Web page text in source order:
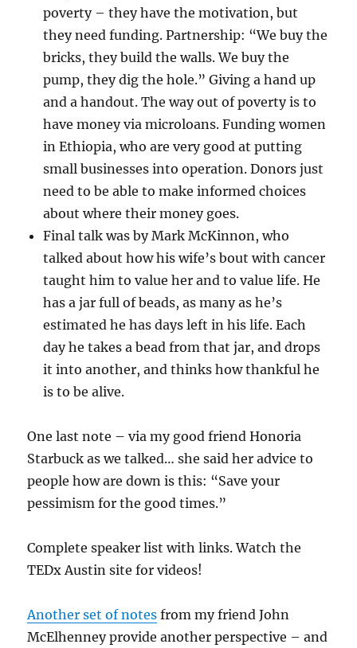
poverty – they have the motivation, but
they need funding. Partnership: “We buy the
bricks, they build the walls. We buy the
pump, they dig the hole.” Giving a hand up
and a handout. The way out of poverty is to
have money via microloans. Funding women
in Ethiopia, who are very good at putting
small businesses into operation. Donors just
need to be able to make informed choices
about where their money goes.
Final talk was by Mark McKinnon, who
talked about how his wife’s bout with cancer
taught him to value her and to value life. He
has a jar full of beads, as many as he’s
estimated he has days left in his life. Each
day he takes a bead from that jar, and drops
it into another, and thinks how thankful he
is to be alive.
One last note – via my good friend Honoria
Starbuck as we talked… she said her advice to
people how are down is this: “Save your
pessimism for the good times.”
Complete speaker list with links. Watch the
TEDx Austin site for videos!
Another set of notes from my friend John
McElhenney provide another perspective – and